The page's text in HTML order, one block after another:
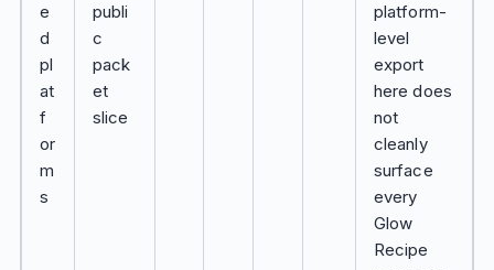
e
d
pl
at
f
or
m
s
publi
c
pack
et
slice
platform-
level
export
here does
not
cleanly
surface
every
Glow
Recipe